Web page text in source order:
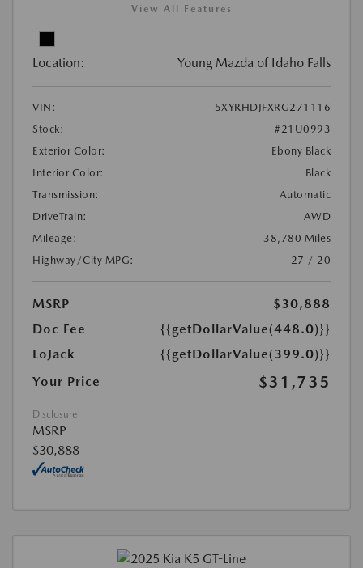
View All Features
Location: Young Mazda of Idaho Falls
VIN:
5XYRHDJFXRG271116
Stock:
#21U0993
Exterior Color:
Ebony Black
Interior Color:
Black
Transmission:
Automatic
DriveTrain:
AWD
Mileage:
38,780 Miles
Highway/City MPG:
27 / 20
MSRP
$30,888
Doc Fee
{{getDollarValue(448.0)}}
LoJack
{{getDollarValue(399.0)}}
Your Price
$31,735
Disclosure
MSRP
$30,888